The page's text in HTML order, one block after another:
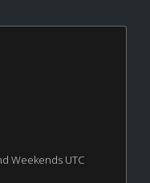
Weekends UTC